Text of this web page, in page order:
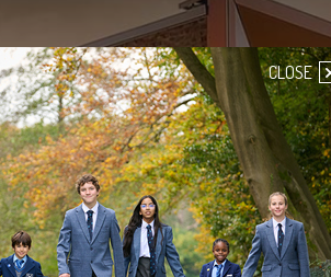
CLOSE